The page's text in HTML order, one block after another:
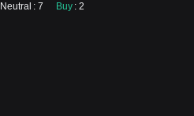
Neutral : 7 Buy : 2